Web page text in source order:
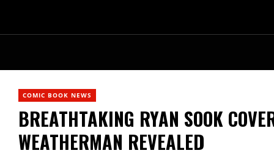
COMIC BOOK NEWS
BREATHTAKING RYAN SOOK
WEATHERMAN REVEALED